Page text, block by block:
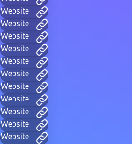
Website
Website
Website
Website
Website
Website
Website
Website
Website
Website
Website